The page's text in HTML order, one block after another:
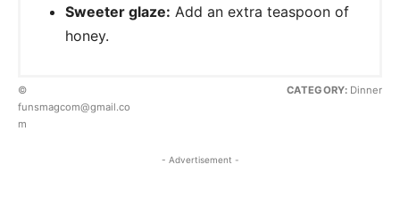
Sweeter glaze: Add an extra teaspoon of
honey.
©
funsmagcom@gmail.co
m
CATEGORY: Dinner
- Advertisement -